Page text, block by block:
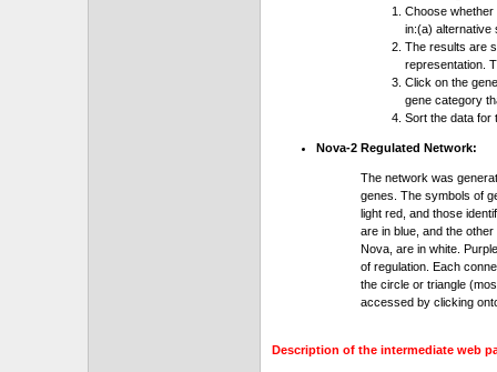
Choose
in:(a) alternative
The results are
representation.
Click on the
gene category
Sort the data for
Nova-2 Regulated Network:
The network was
genes. The symbols of
light red, and those
are in blue, and the
Nova, are in white.
of regulation. Each
the circle or triangle
accessed by clicking
Description of the intermediate web